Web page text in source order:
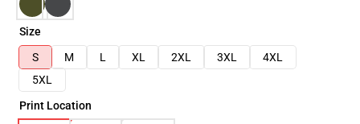
Size
S
M L XL 2XL 3XL
4XL
5XL
Print Location